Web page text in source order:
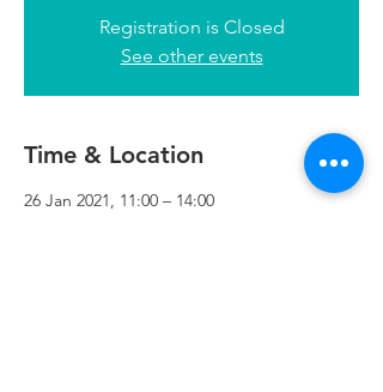
Registration is Closed
See other events
Time & Location
26 Jan 2021, 11:00 – 14:00